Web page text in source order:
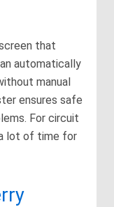
that
automatically
manual
ensures safe
For circuit
lot of time for